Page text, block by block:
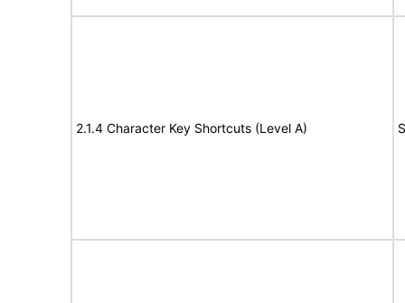
2.1.4 Character Key Shortcuts (Level A)